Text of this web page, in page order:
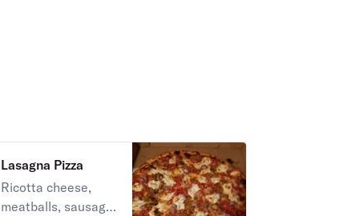
Lasagna Pizza
Ricotta cheese,
meatballs, sausage,